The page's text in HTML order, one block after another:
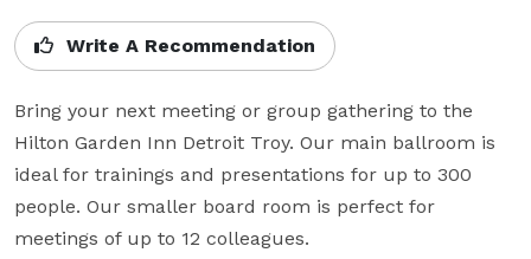
Write A Recommendation
Bring your next meeting or group gathering to the
Hilton Garden Inn Detroit Troy. Our main ballroom is
ideal for trainings and presentations for up to 300
people. Our smaller board room is perfect for
meetings of up to 12 colleagues.